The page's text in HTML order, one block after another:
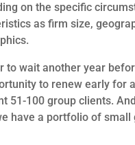
on the specific
as firm size,
to wait another year
to renew early for
51-100 group clients.
have a portfolio of small